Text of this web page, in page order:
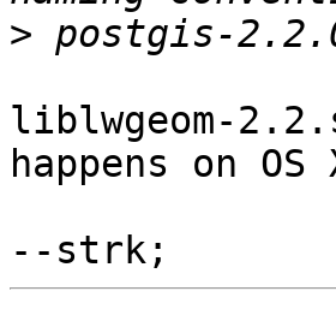
>
liblwgeom-
happens on OS